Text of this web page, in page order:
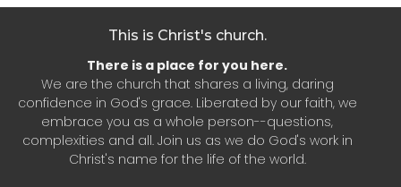
This is Christ's church.
There is a place for you here.
We are the church that shares a living, daring
confidence in God's grace. Liberated by our faith, we
embrace you as a whole person--questions,
complexities and all. Join us as we do God's work in
Christ's name for the life of the world.